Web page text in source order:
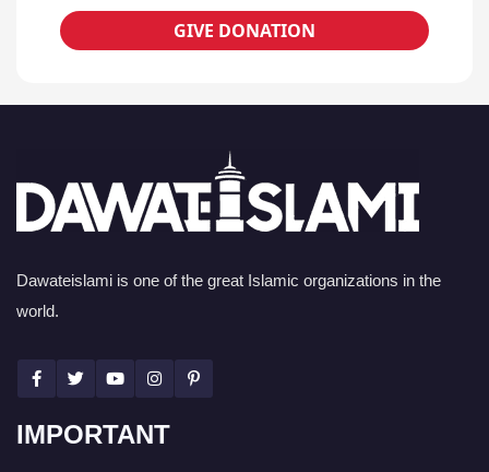
GIVE DONATION
Dawateislami is one of the great Islamic organizations in the
world.
IMPORTANT